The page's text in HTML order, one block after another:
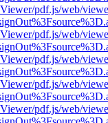
pdf.js/web/
pdf.js/web/
pdf.js/web/
pdf.js/web/
pdf.js/web/